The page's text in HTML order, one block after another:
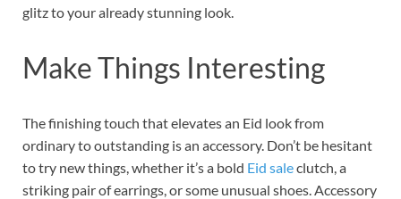
glitz to your already stunning look.
Make Things Interesting
The finishing touch that elevates an Eid look from
ordinary to outstanding is an accessory. Don’t be hesitant
to try new things, whether it’s a bold Eid saleclutch, a
striking pair of earrings, or some unusual shoes. Accessory